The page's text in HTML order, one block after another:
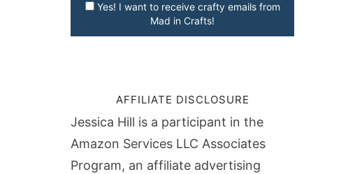
Yes! I want to receive crafty emails from
Mad in Crafts!
AFFILIATE DISCLOSURE
Jessica Hill is a participant in the
Amazon Services LLC Associates
Program, an affiliate advertising